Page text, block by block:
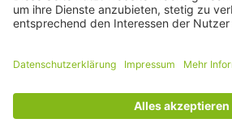
Social
external site